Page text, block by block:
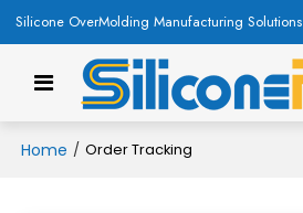
Silicone OverMolding Manufacturing Solutions
Home / Order Tracking